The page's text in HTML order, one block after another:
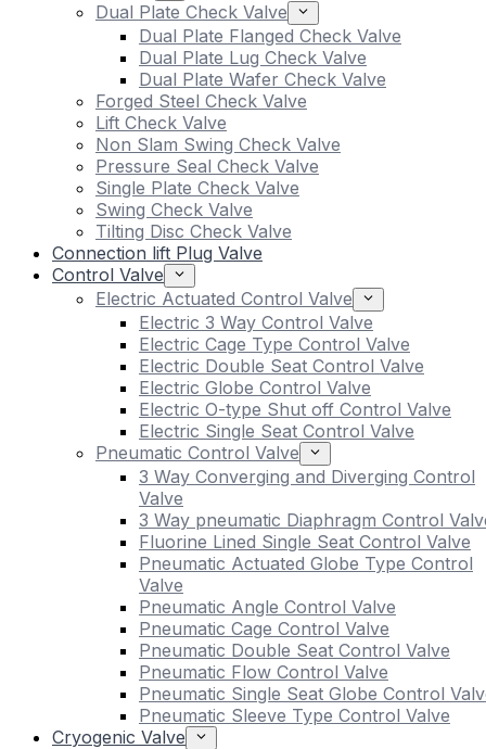
Dual Plate Check Valve
Dual Plate Flanged Check Valve
Dual Plate Lug Check Valve
Dual Plate Wafer Check Valve
Forged Steel Check Valve
Lift Check Valve
Non Slam Swing Check Valve
Pressure Seal Check Valve
Single Plate Check Valve
Swing Check Valve
Tilting Disc Check Valve
Connection lift Plug Valve
Control Valve
Electric Actuated Control Valve
Electric 3 Way Control Valve
Electric Cage Type Control Valve
Electric Double Seat Control Valve
Electric Globe Control Valve
Electric O-type Shut off Control Valve
Electric Single Seat Control Valve
Pneumatic Control Valve
3 Way Converging and Diverging Control
Valve
3 Way pneumatic Diaphragm Control
Fluorine Lined Single Seat Control Valve
Pneumatic Actuated Globe Type Control
Valve
Pneumatic Angle Control Valve
Pneumatic Cage Control Valve
Pneumatic Double Seat Control Valve
Pneumatic Flow Control Valve
Pneumatic Single Seat Globe Control
Pneumatic Sleeve Type Control Valve
Cryogenic Valve